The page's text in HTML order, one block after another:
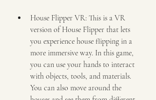
House Flipper VR: This is a VR
version of House Flipper that lets
you experience house flipping in a
more immersive way. In this game,
you can use your hands to interact
with objects, tools, and materials.
You can also move around the